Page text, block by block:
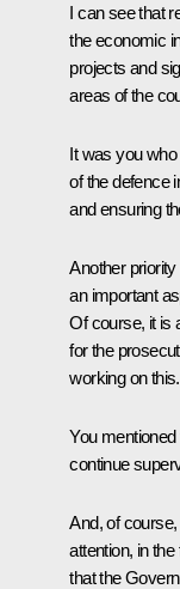
I can see that
the economic
projects and
areas of the
It was you
of the defence
and ensuring
Another
an important
Of course, it is
for the
working on this.
You
continue
And, of
attention, in
that the